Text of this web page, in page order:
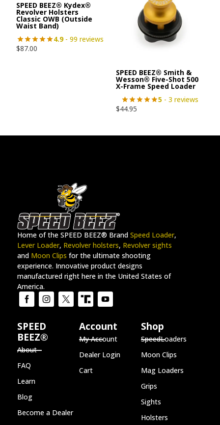
SPEED BEEZ® Kydex®
Revolver Holsters
Classic OWB (Outside
Waist Band)
4.9- 99 reviews
$87.00
SPEED BEEZ® Smith &
Wesson® Five-Shot 500
X-Frame Speed Loader
5 - 3 reviews
$44.95
Home of the SPEED BEEZ® Brand Speed Loader,
Lever Loader, Revolver holsters, Revolver sights
and Moon Clips for the ultimate shooting
experience. Innovative product designs
manufactured right here in the United States of
America.
SPEED
BEEZ®
About
FAQ
Learn
Blog
Become a Dealer
Account
My Account
Dealer Login
Cart
Shop
SpeedLoaders
Moon Clips
Mag Loaders
Grips
Sights
Holsters